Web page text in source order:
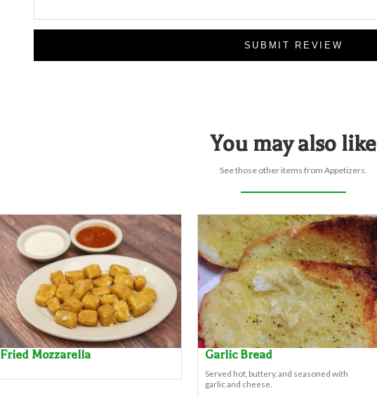
SUBMIT REVIEW
You may also like
See those other items from Appetizers.
Fried Mozzarella Garlic Bread
Served hot, buttery, and seasoned with
garlic and cheese.